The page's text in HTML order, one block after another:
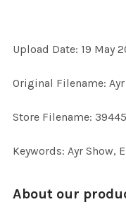
SELECT
SELECTED
Upload Date: 19 May
Original Filename:
Store Filename:
Keywords: Ayr Show,
About our